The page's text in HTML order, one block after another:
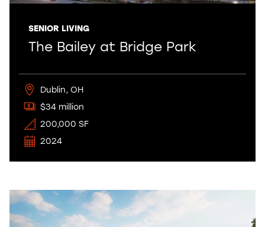
SENIOR LIVING
The Bailey at Bridge Park
Dublin, OH
$34 million
200,000 SF
2024